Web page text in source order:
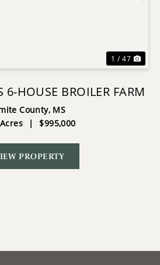
1 / 47
6-HOUSE BROILER FARM
County, MS
| $995,000
PROPERTY